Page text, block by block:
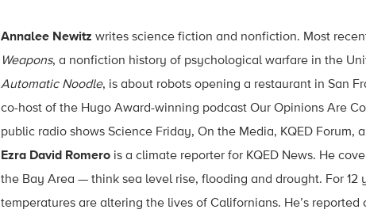
Annalee Newitz writes science fiction and nonfiction. Most
Weapons, a nonfiction history of psychological warfare in the
Automatic Noodle, is about robots opening a restaurant in San
co-host of the Hugo Award-winning podcast Our Opinions Are
public radio shows Science Friday, On the Media, KQED Forum,
Ezra David Romero is a climate reporter for KQED News. He
the Bay Area — think sea level rise, flooding and drought. For 12
temperatures are altering the lives of Californians. He’s